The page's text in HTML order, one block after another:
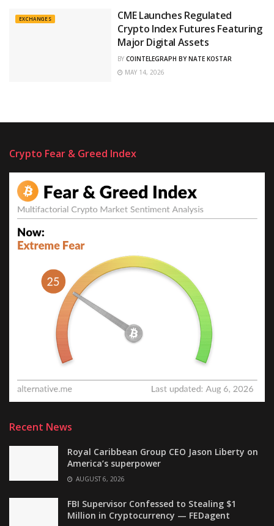
EXCHANGES
CME Launches Regulated
Crypto Index Futures Featuring
Major Digital Assets
BY COINTELEGRAPH BY NATE KOSTAR
MAY 14, 2026
Crypto Fear & Greed Index
Recent News
Royal Caribbean Group CEO Jason Liberty on
America’s superpower
AUGUST 6, 2026
FBI Supervisor Confessed to Stealing $1
Million in Cryptocurrency — FEDagent